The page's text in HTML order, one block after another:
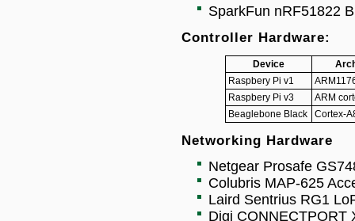
SparkFun nRF51822
Controller Hardware:
Device
Raspbery Pi v1
Raspbery Pi v3
ARM
Beaglebone Black
Cortex-
Networking Hardware
Netgear Prosafe
Colubris MAP-625
Laird Sentrius RG1
Digi CONNECTPORT